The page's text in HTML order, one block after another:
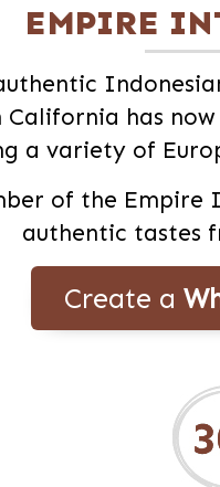
EMPIRE
has
a variety of
of the
authentic tastes
Create a